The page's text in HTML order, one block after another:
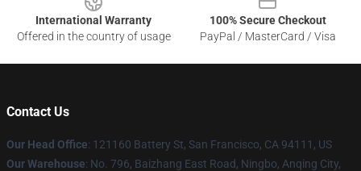
International Warranty
Offered in the country of usage
100% Secure Checkout
PayPal / MasterCard / Visa
Contact Us
Our Head Office: 121160 Battery St, San Francisco, CA 94111, US
Our Warehouse: No. 796, Baizhang East Road, Ningbo, Anqing City,